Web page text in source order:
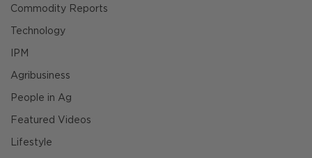
Commodity Reports
Technology
IPM
Agribusiness
People in Ag
Featured Videos
Lifestyle